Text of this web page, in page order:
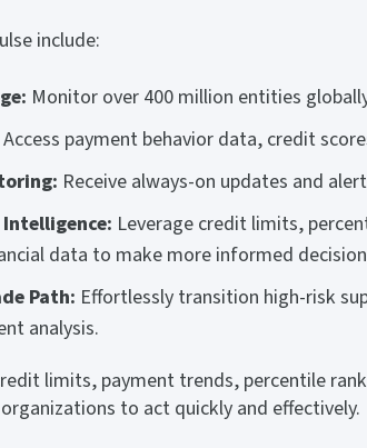
include:
Monitor over 400 million entities
Access payment behavior data, credit
Receive always-on updates and
Leverage credit limits,
data to make more informed
Path: Effortlessly transition high-risk
analysis.
limits, payment trends, percentile
to act quickly and effectively.